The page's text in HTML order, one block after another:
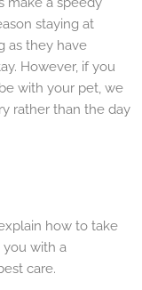
staying at
as they have
However, if you
with your pet, we
rather than the day
how to take
you with a
care.